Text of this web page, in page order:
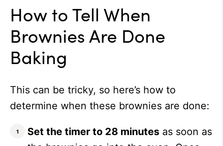
How to Tell When
Brownies Are Done
Baking
This can be tricky, so here’s how to
determine when these brownies are done:
Set the timer to 28 minutes as soon as